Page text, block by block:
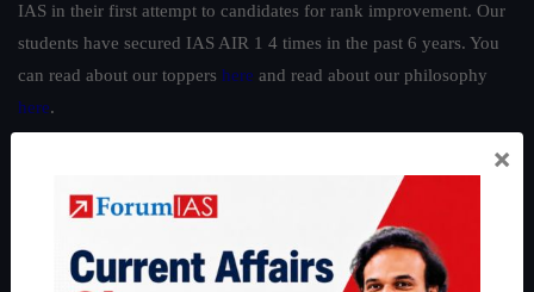
IAS in their first attempt to candidates for rank improvement. Our
students have secured IAS AIR 1 4 times in the past 6 years. You
can read about our toppers here and read about our philosophy
here.
|Environment |Economy IFoS Preparation Guide
IAS in first Attempt
|Interview Preparation Guide
×